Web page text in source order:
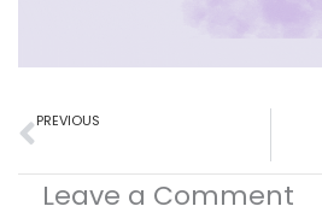
Prev
PREVIOUS
Leave a Comment